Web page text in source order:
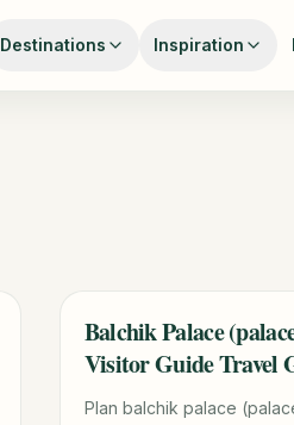
Destinations Inspiration
TRAVEL GUIDE
Balchik Palace
Visitor Guide Travel
Plan balchik palace